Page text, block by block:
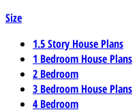
Size
1.5 Story House Plans
1 Bedroom House Plans
2 Bedroom
3 Bedroom House Plans
4 Bedroom